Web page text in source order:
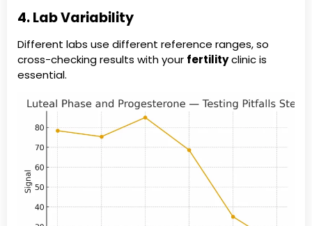
4. Lab Variability
Different labs use different reference ranges, so
cross-checking results with your fertilityclinic is
essential.